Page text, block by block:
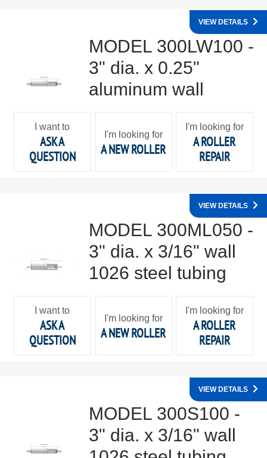
MODEL 300LW100 -
3" dia. x 0.25"
aluminum wall
VIEW DETAILS
I want to
ASK A
QUESTION
I'm looking for
A NEW ROLLER
I'm looking for
A ROLLER
REPAIR
MODEL 300ML050 -
3" dia. x 3/16" wall
1026 steel tubing
VIEW DETAILS
I want to
ASK A
QUESTION
I'm looking for
A NEW ROLLER
I'm looking for
A ROLLER
REPAIR
MODEL 300S100 -
3" dia. x 3/16" wall
VIEW DETAILS